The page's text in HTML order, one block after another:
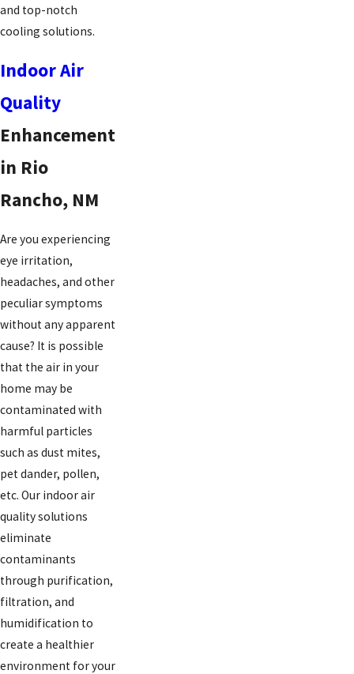
and top-notch
cooling solutions.
Indoor Air
Quality
Enhancement
in Rio
Rancho, NM
Are you experiencing
eye irritation,
headaches, and other
peculiar symptoms
without any apparent
cause? It is possible
that the air in your
home may be
contaminated with
harmful particles
such as dust mites,
pet dander, pollen,
etc. Our indoor air
quality solutions
eliminate
contaminants
through purification,
filtration, and
humidification to
create a healthier
environment for your